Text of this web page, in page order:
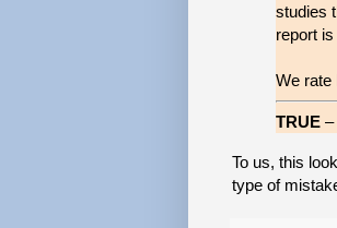
studies
report
We rate
TRUE –
To us, this
type of